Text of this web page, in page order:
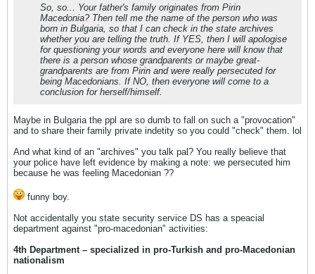
So, so... Your father's family originates from Pirin
Macedonia? Then tell me the name of the person who was
born in Bulgaria, so that I can check in the state archives
whether you are telling the truth. If YES, then I will apologise
for questioning your words and everyone here will know that
there is a person whose grandparents or maybe great-
grandparents are from Pirin and were really persecuted for
being Macedonians. If NO, then everyone will come to a
conclusion for herself/himself.
Maybe in Bulgaria the ppl are so dumb to fall on such a "provocation"
and to share their family private indetity so you could "check" them. lol
And what kind of an "archives" you talk pal? You really believe that
your police have left evidence by making a note: we persecuted him
because he was feeling Macedonian ??
funny boy.
Not accidentally you state security service DS has a speacial
department against "pro-macedonian" activities:
4th Department – specialized in pro-Turkish and pro-Macedonian
nationalism